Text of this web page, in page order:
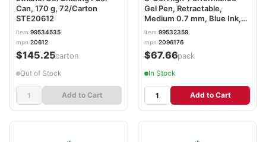
Can, 170 g, 72/Carton
STE20612
item 99534535
mpn 20612
$145.25/carton
Out of Stock
Add to Cart
Gel Pen, Retractable,
Medium 0.7 mm, Blue Ink,
Black Barrel, 36/Pack
SAN2096176
item 99532359
mpn 2096176
$67.66/pack
In Stock
Add to Cart